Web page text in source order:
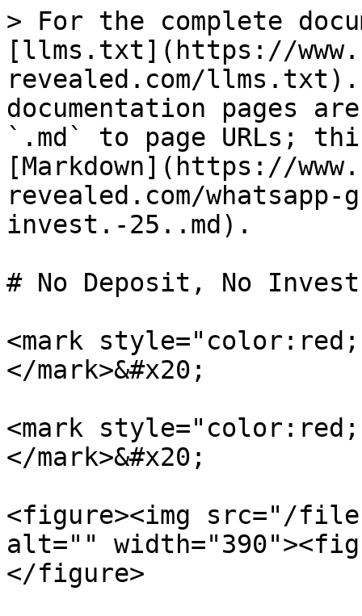
> For the complete
[llms.txt](https://
revealed.com/llms.txt).
documentation pages
`.md` to page URLs;
[Markdown](https://
revealed.com/
invest.-25..md).
# No Deposit, No
<mark
</mark>&#x20;
<mark
</mark>&#x20;
<figure><img src="/files/
alt=""
</figure>